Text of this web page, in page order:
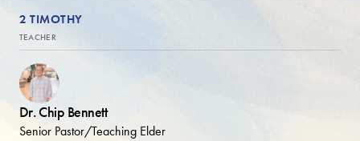
2 TIMOTHY
TEACHER
Dr. Chip Bennett
Senior Pastor/Teaching Elder